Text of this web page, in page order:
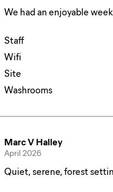
We had an enjoyable
Staff
Wifi
Site
Washrooms
Marc V Halley
April 2026